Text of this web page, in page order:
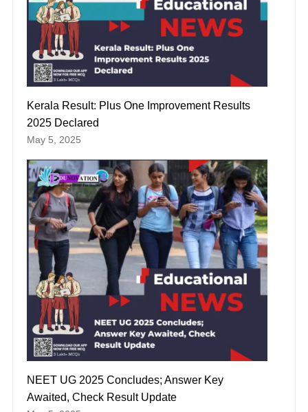
Kerala Result: Plus One Improvement Results
2025 Declared
May 5, 2025
NEET UG 2025 Concludes; Answer Key
Awaited, Check Result Update